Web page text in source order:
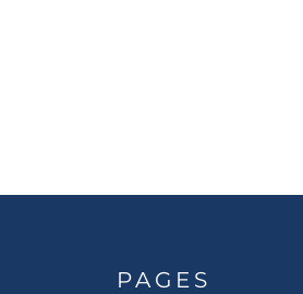
PAGES